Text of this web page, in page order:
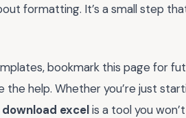
formatting. It’s a small step
bookmark this page for
help. Whether you’re just
excelis a tool you